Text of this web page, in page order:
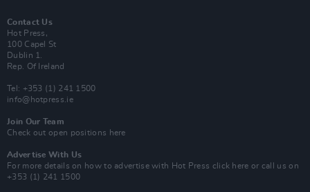
Contact Us
Hot Press,
100 Capel St
Dublin 1.
Rep. Of Ireland
Tel: +353 (1) 241 1500
info@hotpress.ie
Join Our Team
Check out open positions here
Advertise With Us
For more details on how to advertise with Hot Press click here or call us on
+353 (1) 241 1500